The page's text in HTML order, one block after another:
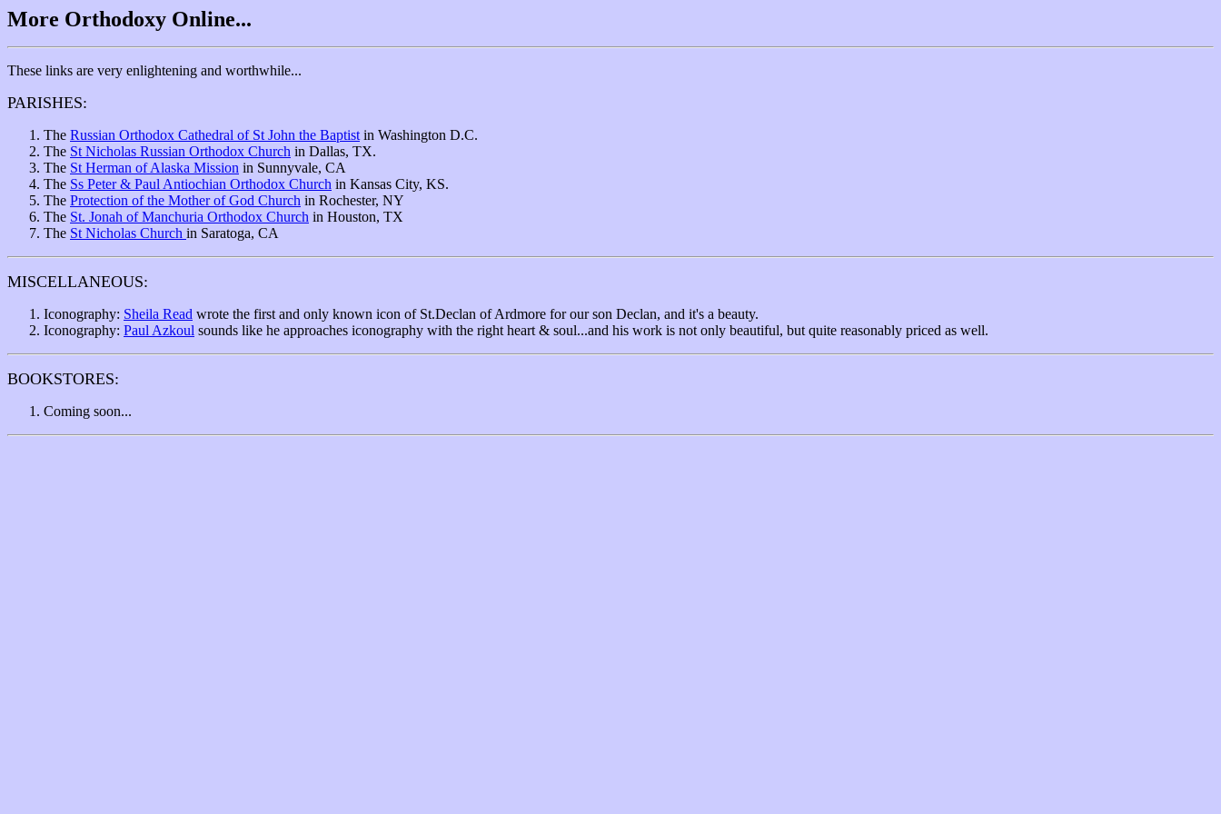
More Orthodoxy Online...
These links are very enlightening and worthwhile...
PARISHES:
The Russian Orthodox Cathedral of St John the Baptist in Washington D.C.
The St Nicholas Russian Orthodox Church in Dallas, TX.
The St Herman of Alaska Mission in Sunnyvale, CA
The Ss Peter & Paul Antiochian Orthodox Church in Kansas City, KS.
The Protection of the Mother of God Church in Rochester, NY
The St. Jonah of Manchuria Orthodox Church in Houston, TX
The St Nicholas Church in Saratoga, CA
MISCELLANEOUS:
Iconography: Sheila Read wrote the first and only known icon of St.Declan of Ardmore for our son Declan, and it's a beauty.
Iconography: Paul Azkoul sounds like he approaches iconography with the right heart & soul...and his work is not only beautiful, but quite reasonably priced as well.
BOOKSTORES:
Coming soon...